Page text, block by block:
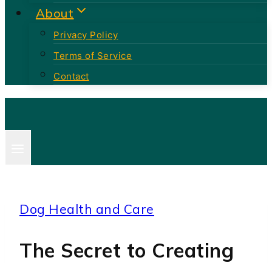
About
Privacy Policy
Terms of Service
Contact
Dog Health and Care
The Secret to Creating